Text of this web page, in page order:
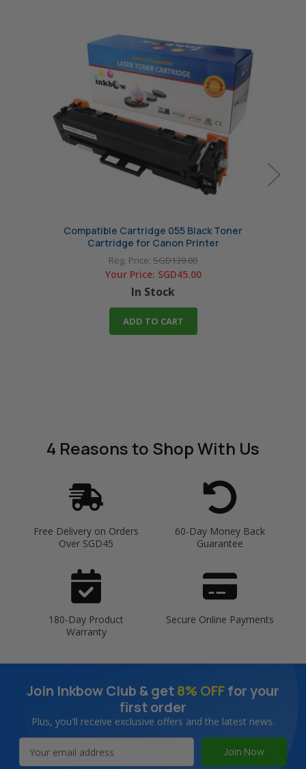
Compatible Cartridge 055 Black Toner
Cartridge for Canon Printer
Reg. Price: SGD139.00
Your Price: SGD45.00
In Stock
ADD TO CART
4 Reasonsto Shop With Us
Free Delivery on Orders
Over SGD45
60-Day Money Back
Guarantee
180-Day Product
Warranty
Secure Online Payments
Join Inkbow Club & get8% OFFfor your
first order
Plus, you'll receive exclusive offers and the latest news.
Address